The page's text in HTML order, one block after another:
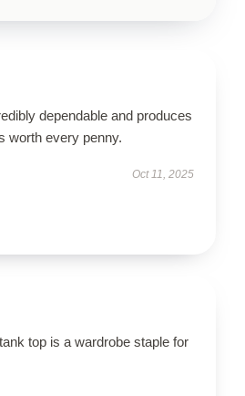
dependable and produces
worth every penny.
Oct 11, 2025
top is a wardrobe staple for